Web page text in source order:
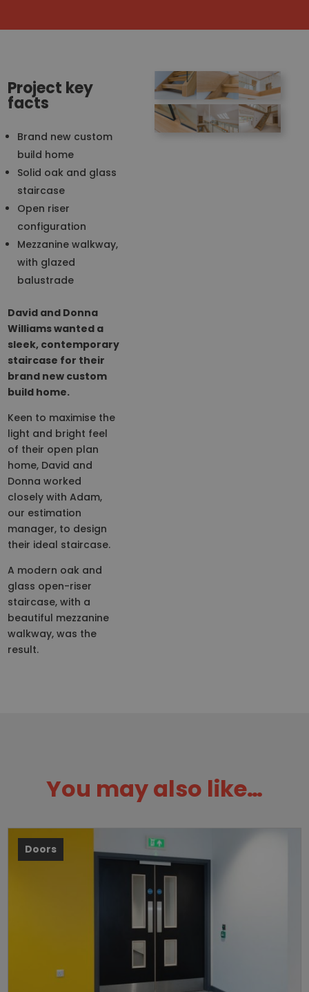
Project key
facts
Brand new custom
build home
Solid oak and glass
staircase
Open riser
configuration
Mezzanine walkway,
with glazed
balustrade
David and Donna
Williams wanted a
sleek, contemporary
staircase for their
brand new custom
build home.
Keen to maximise the
light and bright feel
of their open plan
home, David and
Donna worked
closely with Adam,
our estimation
manager, to design
their ideal staircase.
A modern oak and
glass open-riser
staircase, with a
beautiful mezzanine
walkway, was the
result.
You may also like…
Doors